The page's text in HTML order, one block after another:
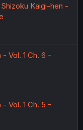
Kaigi-hen -
Vol. 1 Ch. 6 -
Vol. 1 Ch. 5 -